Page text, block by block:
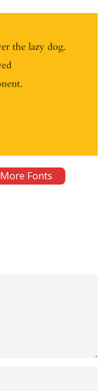
More Fonts